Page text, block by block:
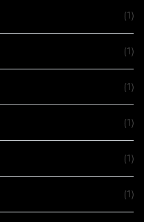
(1)
(1)
(1)
(1)
(1)
(1)